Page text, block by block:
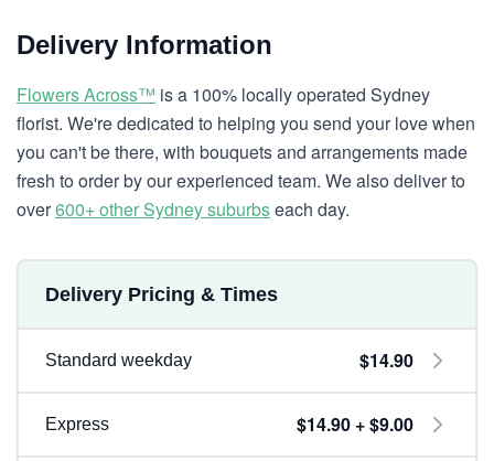
Delivery Information
Flowers Across™ is a 100% locally operated Sydney
florist. We're dedicated to helping you send your love when
you can't be there, with bouquets and arrangements made
fresh to order by our experienced team. We also deliver to
over600+ other Sydney suburbseach day.
Delivery Pricing & Times
Standard weekday $14.90
Express $14.90 + $9.00